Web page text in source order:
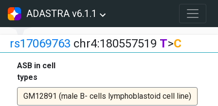
ADASTRA v6.1.1
rs17069763 chr4:180557519 T>C
ASB in cell
types
GM12891 (male B- cells lymphoblastoid cell line)